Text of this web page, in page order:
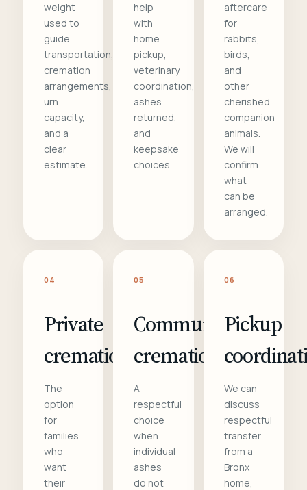
weight
used to
guide
transportation,
cremation
arrangements,
urn
capacity,
and a
clear
estimate.
help
with
home
pickup,
veterinary
coordination,
ashes
returned,
and
keepsake
choices.
aftercare
for
rabbits,
birds,
and
other
cherished
companion
animals.
We will
confirm
what
can be
arranged.
04
Private
cremation
The
option
for
families
who
want
their
05
Communal
cremation
A
respectful
choice
when
individual
ashes
do not
06
Pickup
We can
discuss
respectful
transfer
from a
Bronx
home,